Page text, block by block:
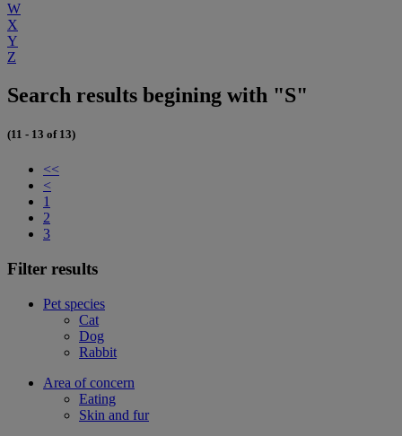
W
X
Y
Z
Search results begining with "S"
(11 - 13 of 13)
<<
<
1
2
3
Filter results
Pet species
Cat
Dog
Rabbit
Area of concern
Eating
Skin and fur